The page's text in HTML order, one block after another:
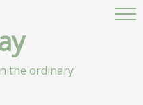
the ordinary